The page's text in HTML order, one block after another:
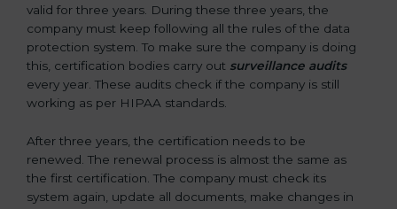
valid for three years. During these three years, the
company must keep following all the rules of the data
protection system. To make sure the company is doing
this, certification bodies carry out surveillance audits
every year. These audits check if the company is still
working as per HIPAA standards.
After three years, the certification needs to be
renewed. The renewal process is almost the same as
the first certification. The company must check its
system again, update all documents, make changes in